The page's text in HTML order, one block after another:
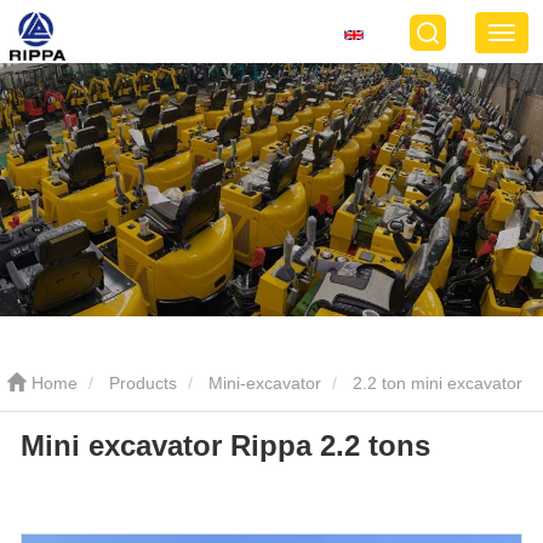
Home Products Mini-excavator 2.2 ton mini excavator
Mini excavator Rippa 2.2 tons
Mini excavator Rippa 2.2 tons